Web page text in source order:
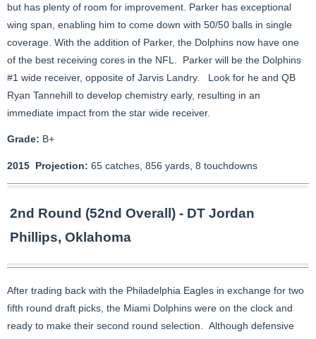
but has plenty of room for improvement. Parker has exceptional
wing span, enabling him to come down with 50/50 balls in single
coverage. With the addition of Parker, the Dolphins now have one
of the best receiving cores in the NFL. Parker will be the Dolphins
#1 wide receiver, opposite of Jarvis Landry. Look for he and QB
Ryan Tannehill to develop chemistry early, resulting in an
immediate impact from the star wide receiver.
Grade: B+
2015 Projection: 65 catches, 856 yards, 8 touchdowns
2nd Round (52nd Overall) - DT Jordan
Phillips, Oklahoma
After trading back with the Philadelphia Eagles in exchange for two
fifth round draft picks, the Miami Dolphins were on the clock and
ready to make their second round selection. Although defensive